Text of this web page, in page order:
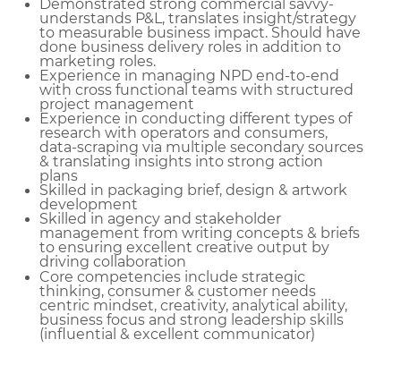
Demonstrated strong commercial savvy-
understands P&L, translates insight/strategy
to measurable business impact. Should have
done business delivery roles in addition to
marketing roles.
Experience in managing NPD end-to-end
with cross functional teams with structured
project management
Experience in conducting different types of
research with operators and consumers,
data-scraping via multiple secondary sources
& translating insights into strong action
plans
Skilled in packaging brief, design & artwork
development
Skilled in agency and stakeholder
management from writing concepts & briefs
to ensuring excellent creative output by
driving collaboration
Core competencies include strategic
thinking, consumer & customer needs
centric mindset, creativity, analytical ability,
business focus and strong leadership skills
(influential & excellent communicator)